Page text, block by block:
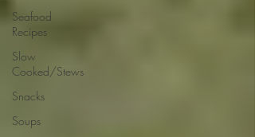
Seafood
Recipes
Slow
Cooked/Stews
Snacks
Soups